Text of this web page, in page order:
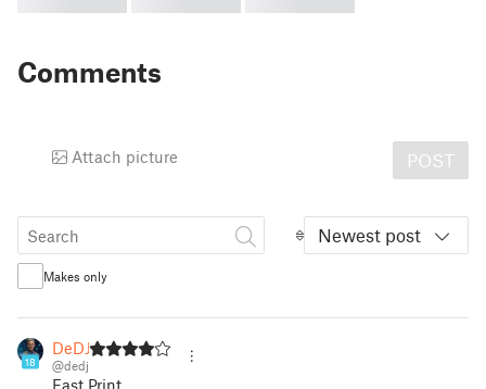
Comments
Attach picture POST
Newest post
Makes only
18
DeDJ
@dedj
Fast Print